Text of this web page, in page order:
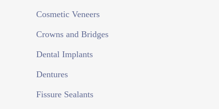
Cosmetic Veneers
Crowns and Bridges
Dental Implants
Dentures
Fissure Sealants